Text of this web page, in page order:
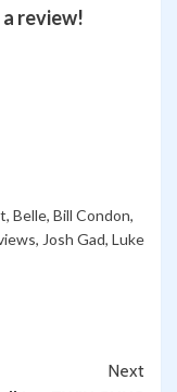
a review!
, Belle, Bill Condon,
, Josh Gad, Luke
Next